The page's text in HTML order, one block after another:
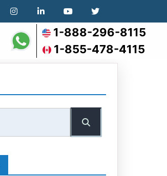
1-888-296-8115
1-855-478-4115